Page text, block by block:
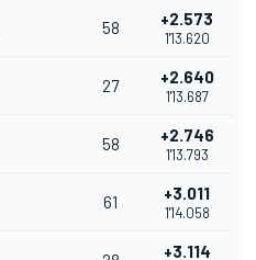
58 +2.573
1'13.620
27 +2.640
1'13.687
58 +2.746
1'13.793
61 +3.011
1'14.058
+3.114